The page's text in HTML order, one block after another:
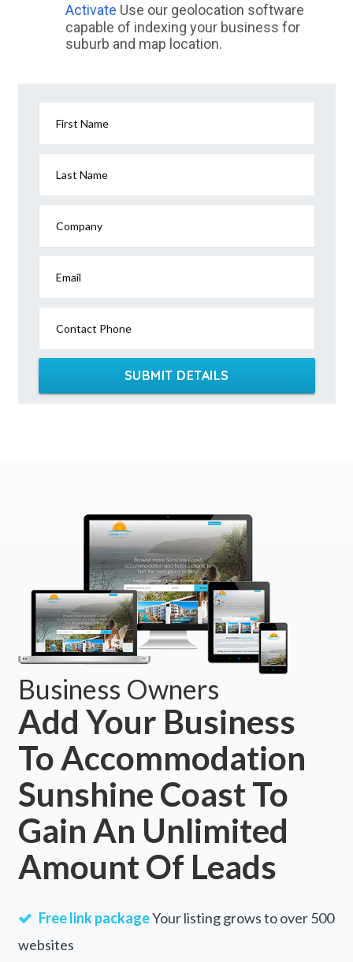
Activate Use our geolocation software
capable of indexing your business for
suburb and map location.
First Name
Last Name
Company
Email
Contact Phone
SUBMIT DETAILS
Business Owners
Add Your Business
To Accommodation
Sunshine Coast To
Gain An Unlimited
Amount Of Leads
Free link packageYour listing grows to over 500
websites